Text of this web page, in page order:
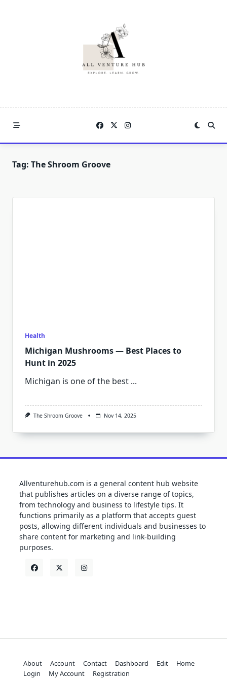
Tag: The Shroom Groove
Health
Michigan Mushrooms — Best Places to
Hunt in 2025
Michigan is one of the best ...
The Shroom Groove Nov 14, 2025
Allventurehub.com is a general content hub website
that publishes articles on a diverse range of topics,
from technology and business to lifestyle tips. It
functions primarily as a platform that accepts guest
posts, allowing different individuals and businesses to
share content for marketing and link-building
purposes.
About Account Contact Dashboard Edit
Home
Login
My Account Registration